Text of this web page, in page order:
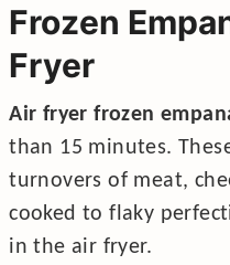
Frozen
Fryer
Air fryer frozen
than 15 minutes.
turnovers of meat,
cooked to flaky
in the air fryer.